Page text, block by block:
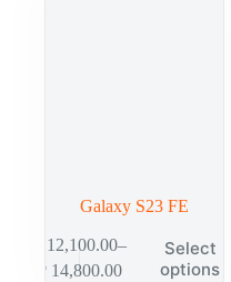
Galaxy S23 FE
12,100.00–
₱14,800.00
Select
options